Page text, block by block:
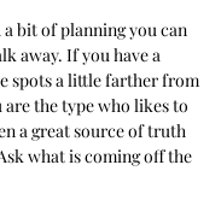
bit of planning you can
away. If you have a
spots a little farther from
the type who likes to
a great source of truth
what is coming off the